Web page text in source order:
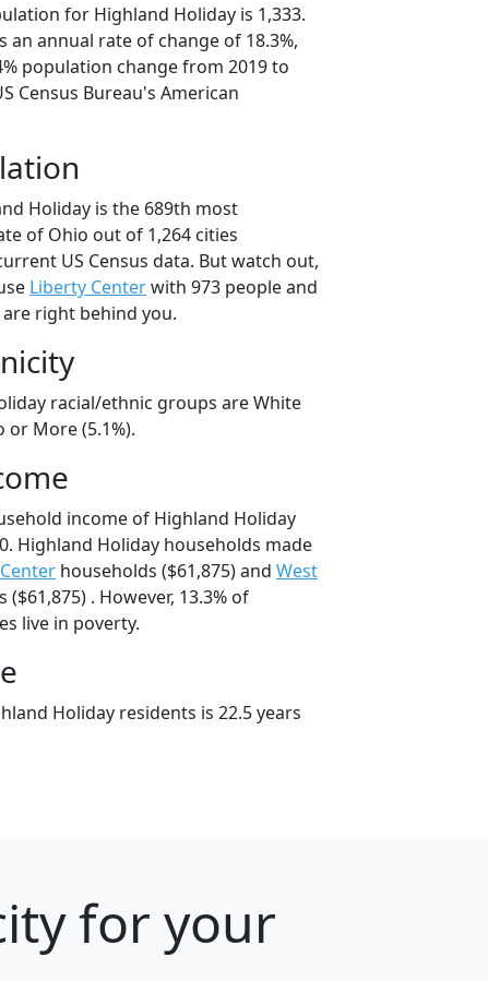
for Highland Holiday is 1,333.
an annual rate of change of 18.3%,
population change from 2019 to
Census Bureau's American
Holiday is the 689th most
of Ohio out of 1,264 cities
US Census data. But watch out,
Liberty Centerwith 973 people and
right behind you.
racial/ethnic groups are White
or More (5.1%).
income of Highland Holiday
Highland Holiday households made
households ($61,875) and West
($61,875) . However, 13.3% of
live in poverty.
Holiday residents is 22.5 years
for your